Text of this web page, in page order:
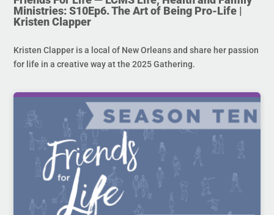
Ministries: S10Ep6. The Art of Being Pro-Life |
Kristen Clapper
Kristen Clapper is a local of New Orleans and share her passion
for life in a creative way at the 2025 Gathering.